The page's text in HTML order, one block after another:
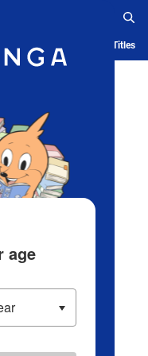
History Serialized Titles
age